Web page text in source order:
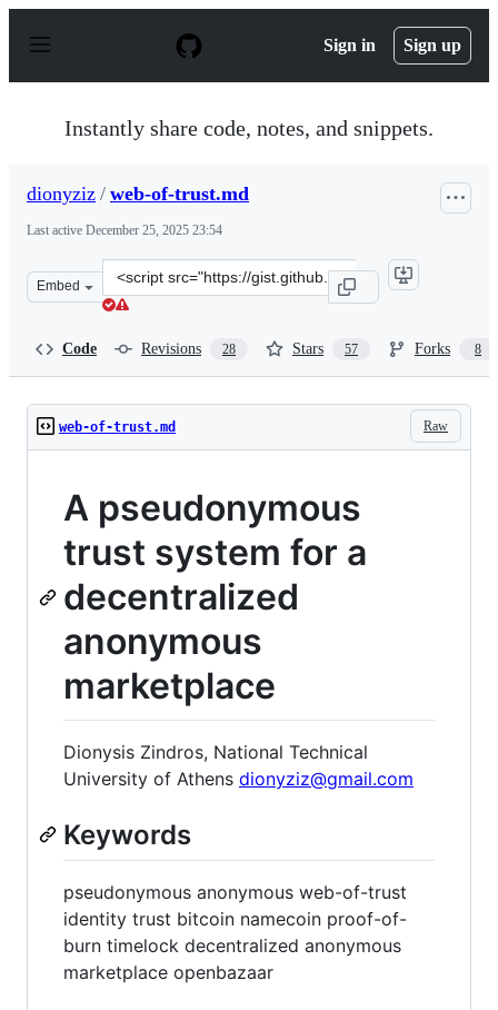
p
Sign in Sign up
Instantly share code, notes, and snippets.
dionyziz / web-of-trust.md
Last active December 25, 2025 23:54
Embed
Clone
this
Code Revisions 28 Stars 57 Forks 8
Raw
web-of-trust.md
A pseudonymous
trust system for a
decentralized
anonymous
marketplace
Dionysis Zindros, National Technical
University of Athens dionyziz@gmail.com
Keywords
pseudonymous anonymous web-of-trust
identity trust bitcoin namecoin proof-of-
burn timelock decentralized anonymous
marketplace openbazaar